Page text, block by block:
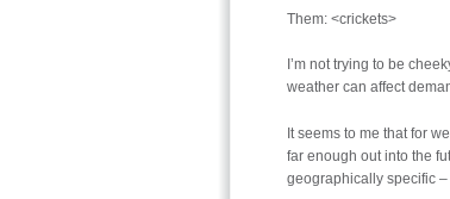
Them: <crickets>
I’m not trying to be
weather can affect
It seems to me that for
far enough out into the
geographically specific